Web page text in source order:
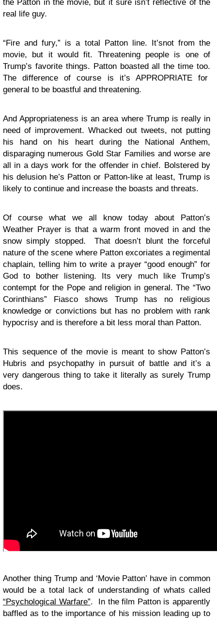
the Patton in the movie, but it sure isn’t reflective of the
real life guy.
“Fire and fury,” is a total Patton line. It’snot from the
movie, but it would fit. Threatening people is one of
Trump’s favorite things. Patton boasted all the time too.
The difference of course is it’s APPROPRIATE for
general to be boastful and threatening.
And Appropriateness is an area where Trump is really in
need of improvement. Whacked out tweets, not putting
his hand on his heart during the National Anthem,
disparaging numerous Gold Star Families and worse are
all in a days work for the offender in chief. Bolstered by
his delusion he’s Patton or Patton-like at least, Trump is
likely to continue and increase the boasts and threats.
Of course what we all know today about Patton’s
Weather Prayer is that a warm front moved in and the
snow simply stopped. That doesn’t blunt the forceful
nature of the scene where Patton excoriates a regimental
chaplain, telling him to write a prayer “good enough” for
God to bother listening. Its very much like Trump’s
contempt for the Pope and religion in general. The “Two
Corinthians” Fiasco shows Trump has no religious
knowledge or convictions but has no problem with rank
hypocrisy and is therefore a bit less moral than Patton.
This sequence of the movie is meant to show Patton’s
Hubris and psychopathy in pursuit of battle and it’s a
very dangerous thing to take it literally as surely Trump
does.
Another thing Trump and ‘Movie Patton’ have in common
would be a total lack of understanding of whats called
“Psychological Warfare”. In the film Patton is apparently
baffled as to the importance of his mission leading up to